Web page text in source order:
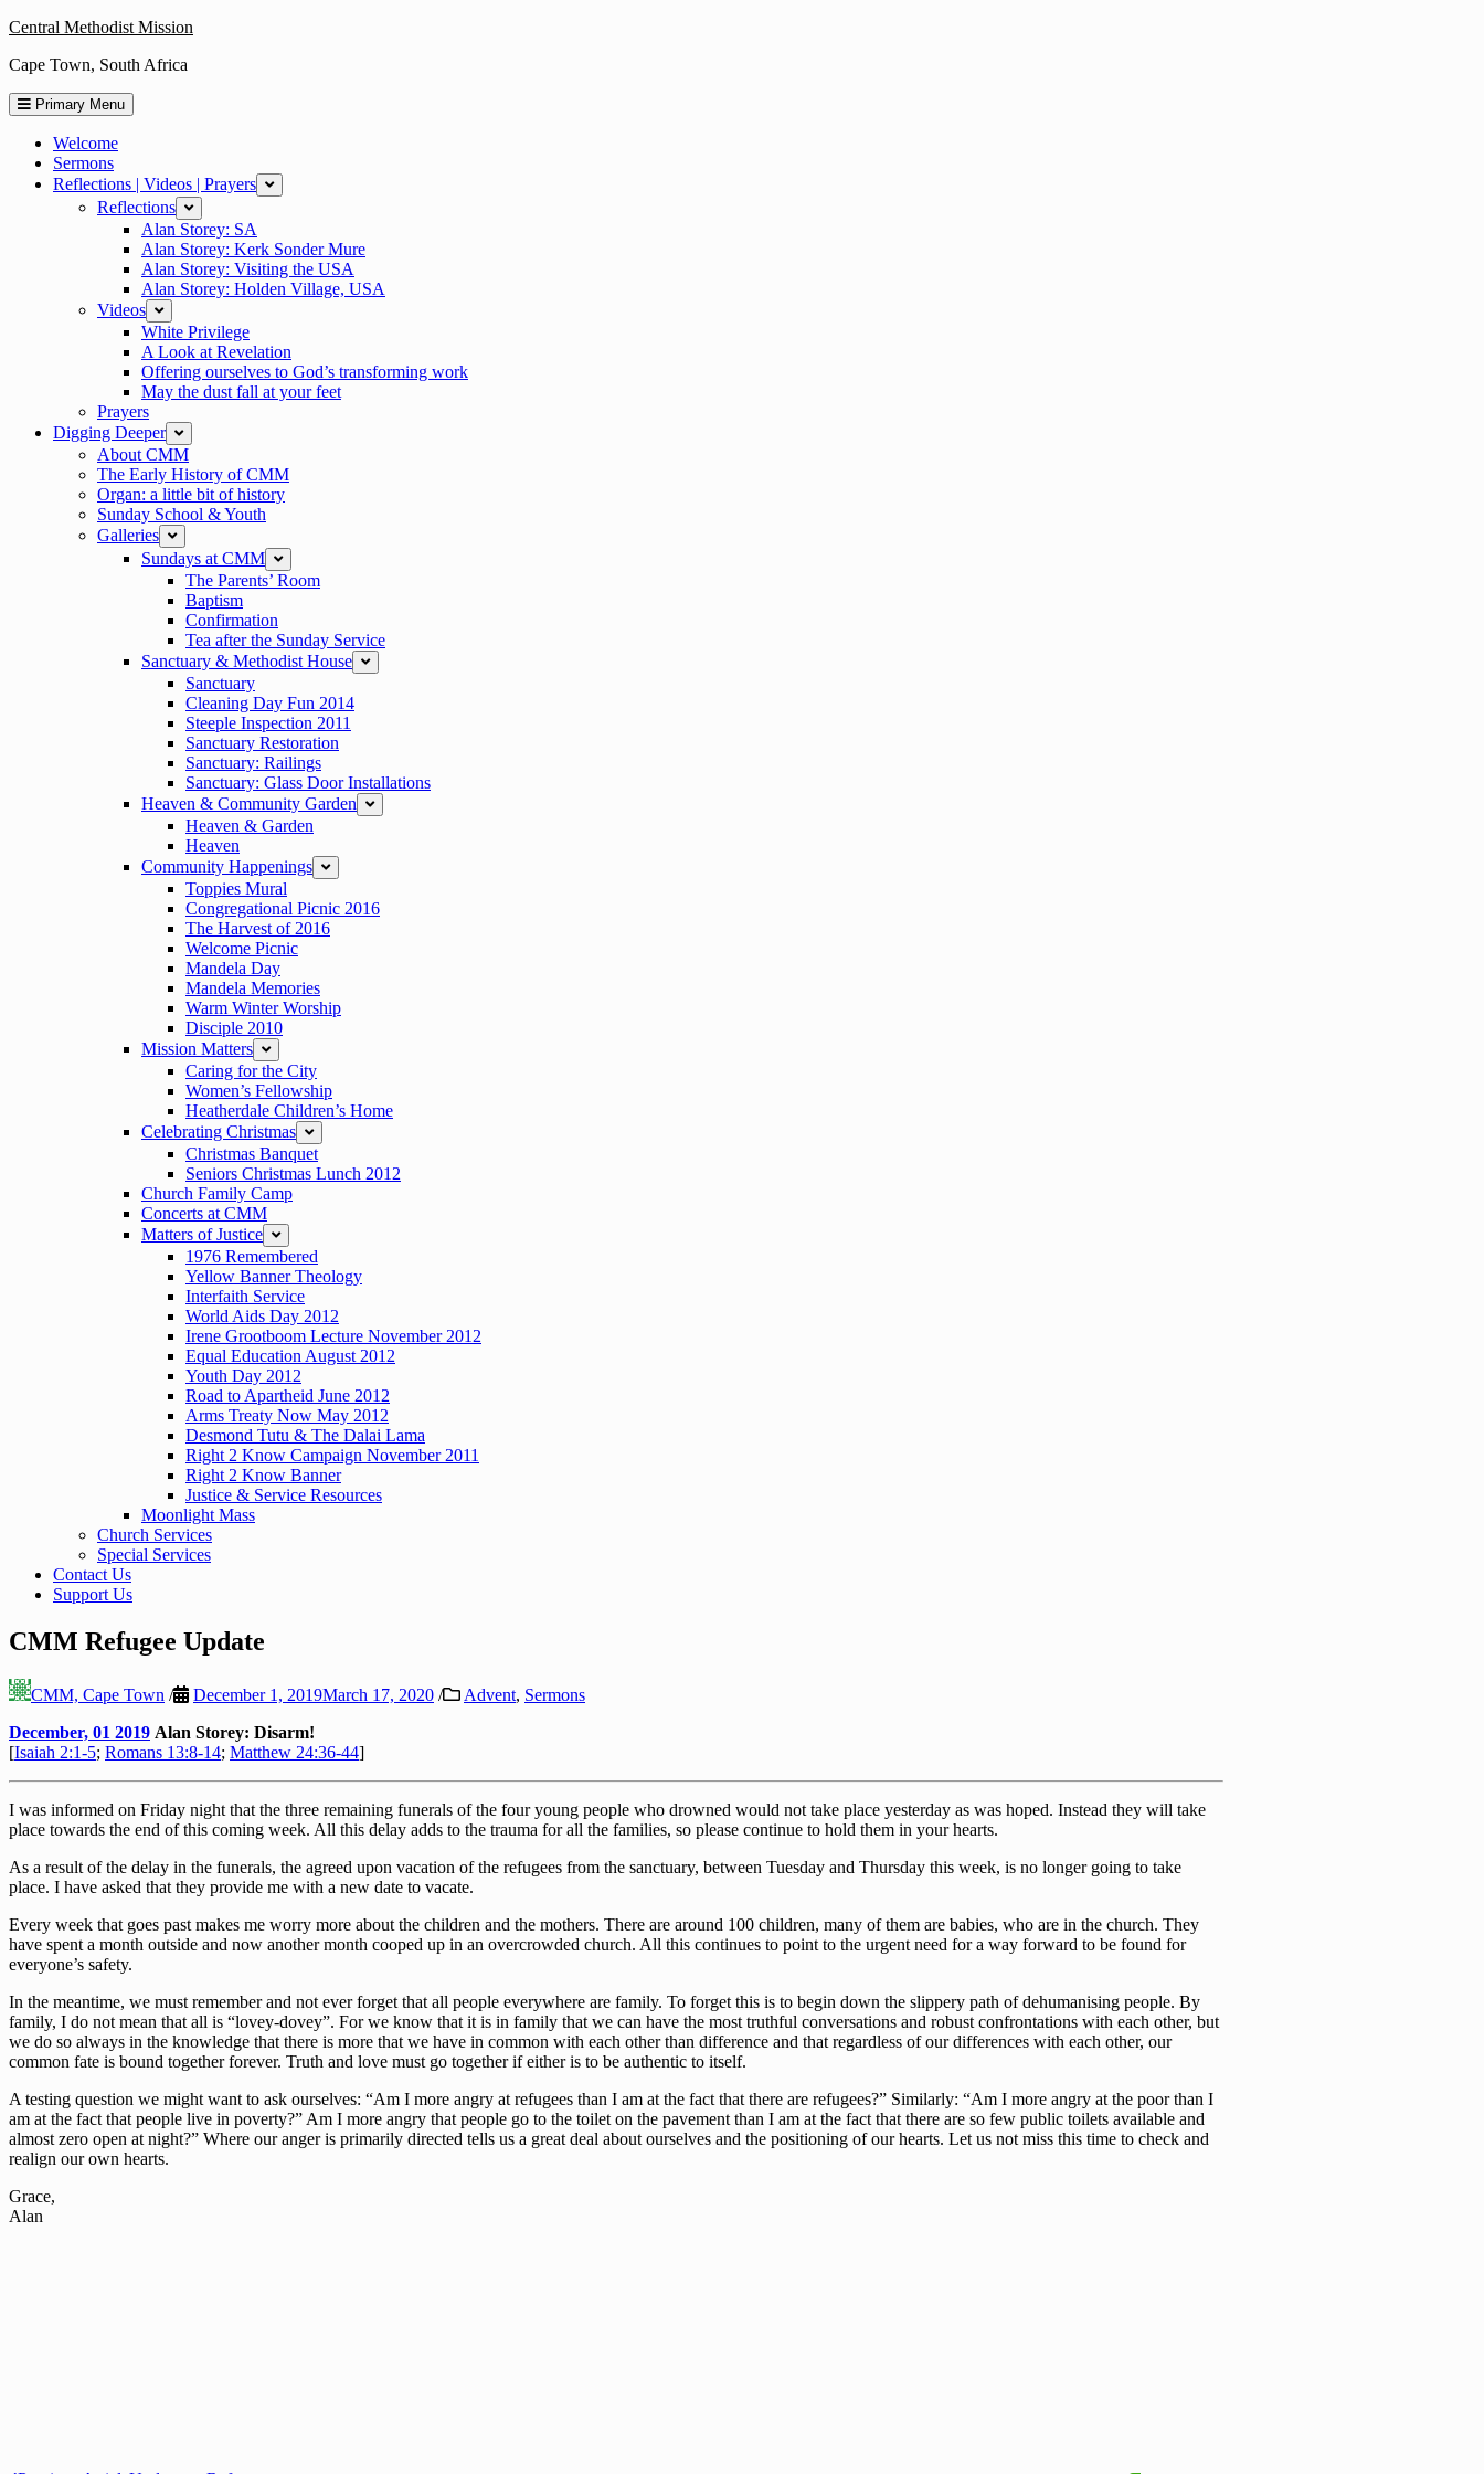
Skip
content
Central Methodist Mission
Cape Town, South Africa
Primary Menu
Welcome
Sermons
Reflections | Videos | Prayers
expand
Reflections expand
Alan Storey: SA
Alan Storey: Kerk Sonder Mure
Alan Storey: Visiting the USA
Alan Storey: Holden Village, USA
Videos
expand
White Privilege
A Look at Revelation
Offering ourselves to God’s transforming work
May the dust fall at your feet
Prayers
Digging Deeper
expand
About CMM
The Early History of CMM
Organ: a little bit of history
Sunday School & Youth
Galleries
expand
Sundays at CMM expand
The Parents’ Room
Baptism
Confirmation
Tea after the Sunday Service
Sanctuary & Methodist House
expand
Sanctuary
Cleaning Day Fun 2014
Steeple Inspection 2011
Sanctuary Restoration
Sanctuary: Railings
Sanctuary: Glass Door Installations
Heaven & Community Garden
expand
Heaven & Garden
Heaven
Community Happenings
expand
Toppies Mural
Congregational Picnic 2016
The Harvest of 2016
Welcome Picnic
Mandela Day
Mandela Memories
Warm Winter Worship
Disciple 2010
Mission Matters
expand
Caring for the City
Women’s Fellowship
Heatherdale Children’s Home
Celebrating Christmas
expand
Christmas Banquet
Seniors Christmas Lunch 2012
Church Family Camp
Concerts at CMM
Matters of Justice
expand
1976 Remembered
Yellow Banner Theology
Interfaith Service
World Aids Day 2012
Irene Grootboom Lecture November 2012
Equal Education August 2012
Youth Day 2012
Road to Apartheid June 2012
Arms Treaty Now May 2012
Desmond Tutu & The Dalai Lama
Right 2 Know Campaign November 2011
Right 2 Know Banner
Justice & Service Resources
Moonlight Mass
Church Services
Special Services
Contact Us
Support Us
CMM Refugee Update
CMM, Cape Town / December 1, 2019March 17, 2020 / Advent, Sermons
December, 01 2019 Alan Storey: Disarm!
[Isaiah 2:1-5; Romans 13:8-14; Matthew 24:36-44]
I was informed on Friday night that the three remaining funerals of the four young people who drowned would not take place yesterday as was hoped. Instead they will take
place towards the end of this coming week. All this delay adds to the trauma for all the families, so please continue to hold them in your hearts.
As a result of the delay in the funerals, the agreed upon vacation of the refugees from the sanctuary, between Tuesday and Thursday this week, is no longer going to take
place. I have asked that they provide me with a new date to vacate.
Every week that goes past makes me worry more about the children and the mothers. There are around 100 children, many of them are babies, who are in the church. They
have spent a month outside and now another month cooped up in an overcrowded church. All this continues to point to the urgent need for a way forward to be found for
everyone’s safety.
In the meantime, we must remember and not ever forget that all people everywhere are family. To forget this is to begin down the slippery path of dehumanising people. By
family, I do not mean that all is “lovey-dovey”. For we know that it is in family that we can have the most truthful conversations and robust confrontations with each other, but
we do so always in the knowledge that there is more that we have in common with each other than difference and that regardless of our differences with each other, our
common fate is bound together forever. Truth and love must go together if either is to be authentic to itself.
A testing question we might want to ask ourselves: “Am I more angry at refugees than I am at the fact that there are refugees?” Similarly: “Am I more angry at the poor than I
am at the fact that people live in poverty?” Am I more angry that people go to the toilet on the pavement than I am at the fact that there are so few public toilets available and
almost zero open at night?” Where our anger is primarily directed tells us a great deal about ourselves and the positioning of our hearts. Let us not miss this time to check and
realign our own hearts.
Grace,
Alan